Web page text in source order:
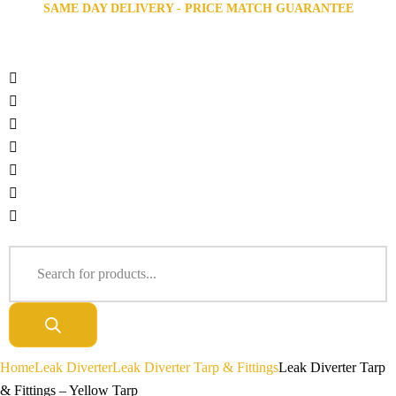
SAME DAY DELIVERY - PRICE MATCH GUARANTEE
HomeLeak DiverterLeak Diverter Tarp & FittingsLeak Diverter Tarp
& Fittings – Yellow Tarp